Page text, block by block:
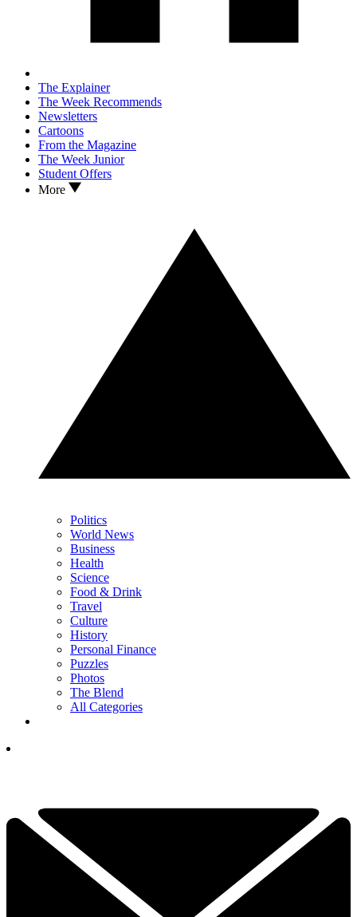
The Explainer
The Week Recommends
Newsletters
Cartoons
From the Magazine
The Week Junior
Student Offers
More
Politics
World News
Business
Health
Science
Food & Drink
Travel
Culture
History
Personal Finance
Puzzles
Photos
The Blend
All Categories